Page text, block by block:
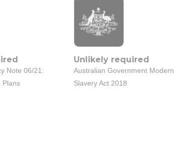
Note 06/21:
Plans
Unlikely required
Australian Government Modern
Slavery Act 2018